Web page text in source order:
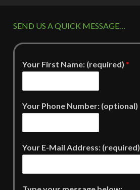
SEND US A QUICK MESSAGE…
Your First Name: (required) *
Your Phone Number: (optional)
Your E-Mail Address: (required)